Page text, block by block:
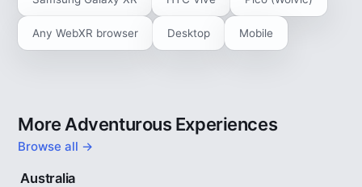
Any WebXR browser Desktop Mobile
More Adventurous Experiences
Browse all →
Australia